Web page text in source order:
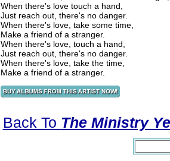
When there's love touch a hand,
Just reach out, there's no danger.
When there's love, take some time,
Make a friend of a stranger.
When there's love, touch a hand,
Just reach out, there's no danger.
When there's love, take the time,
Make a friend of a stranger.
Back To The Ministry